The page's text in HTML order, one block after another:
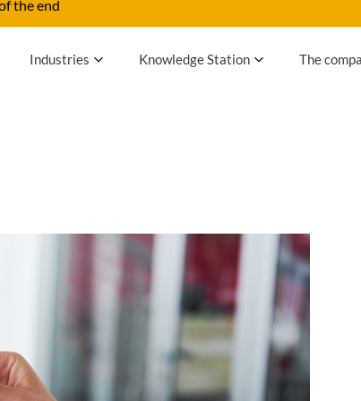
the end
Industries Knowledge Station The